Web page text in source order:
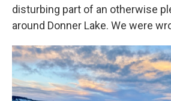
disturbing part of an otherwise
around Donner Lake. We were